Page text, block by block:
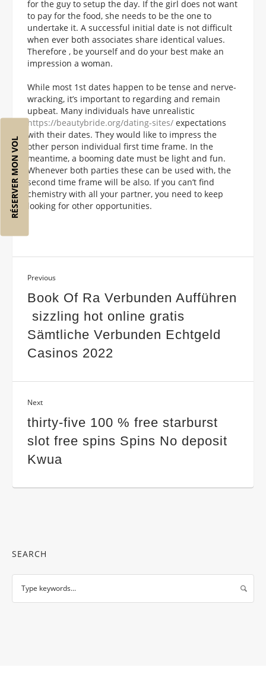
RÉSERVER MON VOL
for the guy to setup the day. If the girl does not want
to pay for the food, she needs to be the one to
undertake it. A successful initial date is not difficult
when ever both associates share identical values.
Therefore , be yourself and do your best make an
impression a woman.
While most 1st dates happen to be tense and nerve-
wracking, it’s important to regarding and remain
upbeat. Many individuals have unrealistic
https://beautybride.org/dating-sites/ expectations
with their dates. They would like to impress the
other person individual first time frame. In the
meantime, a booming date must be light and fun.
Whenever both parties these can be used with, the
second time frame will be also. If you can’t find
chemistry with all your partner, you need to keep
looking for other opportunities.
Previous
Book Of Ra Verbunden Aufführen
️ sizzling hot online gratis
Sämtliche Verbunden Echtgeld
Casinos 2022
Next
thirty-five 100 % free starburst
slot free spins Spins No deposit
Kwua
SEARCH